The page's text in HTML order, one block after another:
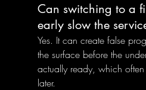
Can switching to a
early slow the
Yes. It can create false
the surface before the
actually ready, which
later.